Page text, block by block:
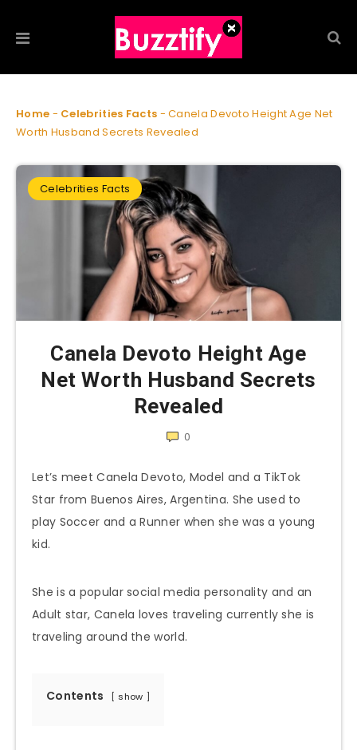
Home - Celebrities Facts -Canela Devoto Height Age Net
Worth Husband Secrets Revealed
Celebrities Facts
Canela Devoto Height Age
Net Worth Husband Secrets
Revealed
0
Let’s meet Canela Devoto, Model and a TikTok
Star from Buenos Aires, Argentina. She used to
play Soccer and a Runner when she was a young
kid.
She is a popular social media personality and an
Adult star, Canela loves traveling currently she is
traveling around the world.
Contents show